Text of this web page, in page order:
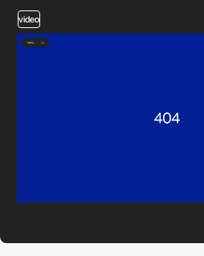
video